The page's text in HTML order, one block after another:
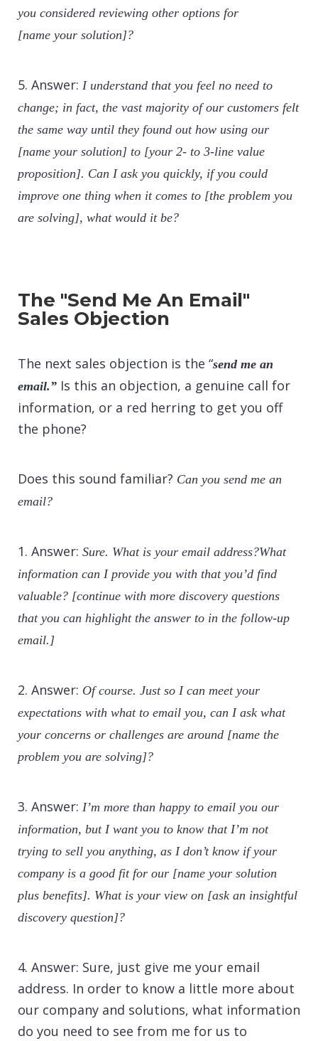
you considered reviewing other options for
[name your solution]?
5. Answer: I understand that you feel no need to
change; in fact, the vast majority of our customers felt
the same way until they found out how using our
[name your solution] to [your 2- to 3-line value
proposition]. Can I ask you quickly, if you could
improve one thing when it comes to [the problem you
are solving], what would it be?
The "Send Me An Email"
Sales Objection
The next sales objection is the “send me an
email.” Is this an objection, a genuine call for
information, or a red herring to get you off
the phone?
Does this sound familiar? Can you send me an
email?
1. Answer: Sure. What is your email address?What
information can I provide you with that you’d find
valuable? [continue with more discovery questions
that you can highlight the answer to in the follow-up
email.]
2. Answer: Of course. Just so I can meet your
expectations with what to email you, can I ask what
your concerns or challenges are around [name the
problem you are solving]?
3. Answer: I’m more than happy to email you our
information, but I want you to know that I’m not
trying to sell you anything, as I don’t know if your
company is a good fit for our [name your solution
plus benefits]. What is your view on [ask an insightful
discovery question]?
4. Answer: Sure, just give me your email
address. In order to know a little more about
our company and solutions, what information
do you need to see from me for us to